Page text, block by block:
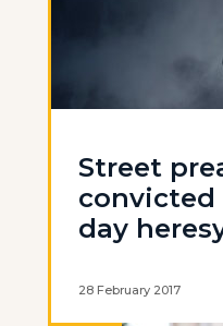
Street
convicted
day
28 February 2017